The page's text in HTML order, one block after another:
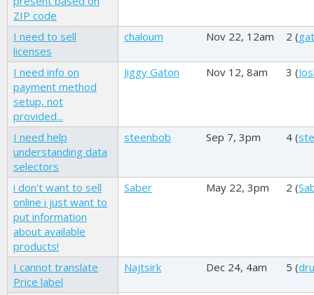
ZIP code
I need to sell
licenses
chaloum Nov 22, 12am 2 (
I need info on
payment method
setup, not
provided...
Jiggy Gaton Nov 12, 8am 3 (
I need help
understanding data
selectors
steenbob Sep 7, 3pm 4 (
i don't want to sell
online i just want to
put information
about available
products!
Saber May 22, 3pm 2 (
I cannot translate
Price label
Najtsirk Dec 24, 4am 5 (